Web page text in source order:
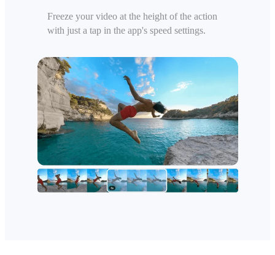
Freeze your video at the height of the action
with just a tap in the app's speed settings.